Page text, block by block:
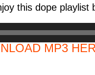
this dope playlist
MP3